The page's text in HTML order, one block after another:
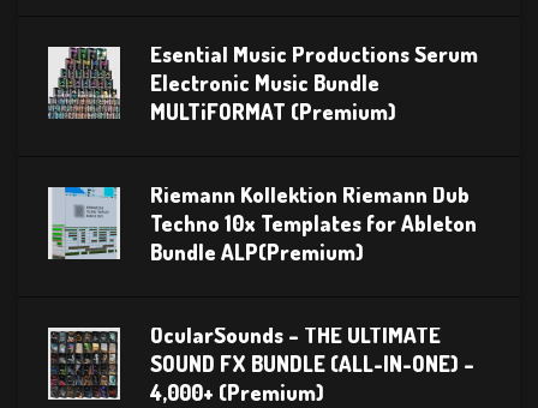
Esential Music Productions Serum
Electronic Music Bundle
MULTiFORMAT (Premium)
Riemann Kollektion Riemann Dub
Techno 10x Templates for Ableton
Bundle ALP(Premium)
OcularSounds – THE ULTIMATE
SOUND FX BUNDLE (ALL-IN-ONE) –
4,000+ (Premium)